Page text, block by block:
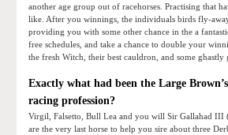
another age group out of racehorses. Practising that
like. After you winnings, the individuals birds fly-
providing you with some other chance in the a
free schedules, and take a chance to double your
the fresh Witch, their best cauldron, and some
Exactly what had been the Large
racing profession?
Virgil, Falsetto, Bull Lea and you will Sir Gallahad III
are the very last horse to help you sire about three